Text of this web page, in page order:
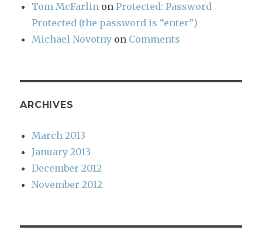
Tom McFarlin onProtected: Password
Protected (the password is “enter”)
Michael Novotny on Comments
ARCHIVES
March 2013
January 2013
December 2012
November 2012